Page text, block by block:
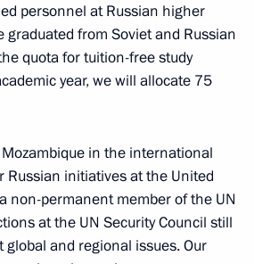
7
personnel at Russian higher
from Soviet and Russian
quota for tuition-free study
year, we will allocate 75
in the international
Russian initiatives at the United
non-permanent member of the UN
at the UN Security Council still
and regional issues. Our